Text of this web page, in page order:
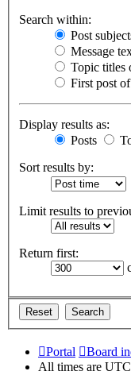
Search within:
Post
Message
Topic titles
First post
Display results as:
Posts
Sort results by:
Limit results to
Return first:
Portal
Board
All times are